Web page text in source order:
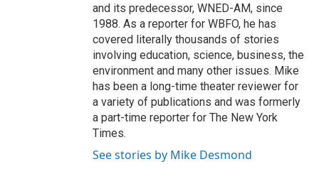
and its predecessor, WNED-AM, since
1988. As a reporter for WBFO, he has
covered literally thousands of stories
involving education, science, business, the
environment and many other issues. Mike
has been a long-time theater reviewer for
a variety of publications and was formerly
a part-time reporter for The New York
Times.
See stories by Mike Desmond